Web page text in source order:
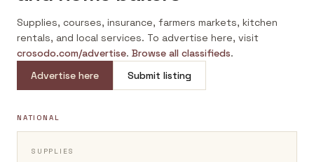
Supplies, courses, insurance, farmers markets, kitchen
rentals, and local services. To advertise here, visit
crosodo.com/advertise. Browse all classifieds.
Advertise here
Submit listing
NATIONAL
SUPPLIES